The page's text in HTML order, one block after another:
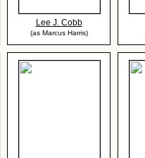
Lee J. Cobb
(as Marcus Harris)